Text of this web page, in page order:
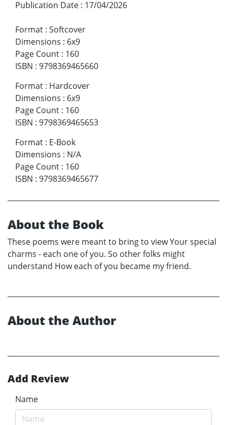
Publication Date : 17/04/2026
Format : Softcover
Dimensions : 6x9
Page Count : 160
ISBN : 9798369465660
Format : Hardcover
Dimensions : 6x9
Page Count : 160
ISBN : 9798369465653
Format : E-Book
Dimensions : N/A
Page Count : 160
ISBN : 9798369465677
About the Book
These poems were meant to bring to view Your special
charms - each one of you. So other folks might
understand How each of you became my friend.
About the Author
Add Review
Name